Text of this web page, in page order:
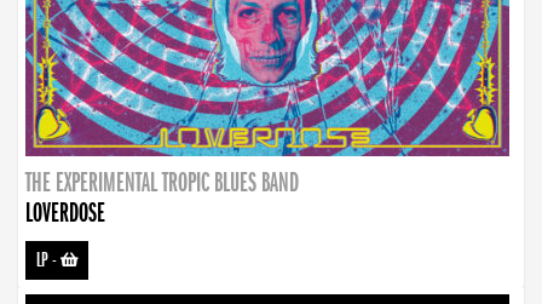
THE EXPERIMENTAL TROPIC BLUES BAND
LOVERDOSE
LP-